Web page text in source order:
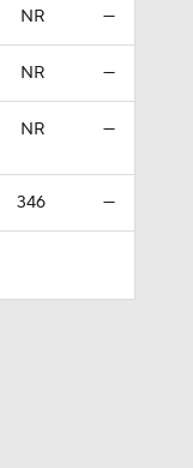
NR —
NR —
NR —
346 —